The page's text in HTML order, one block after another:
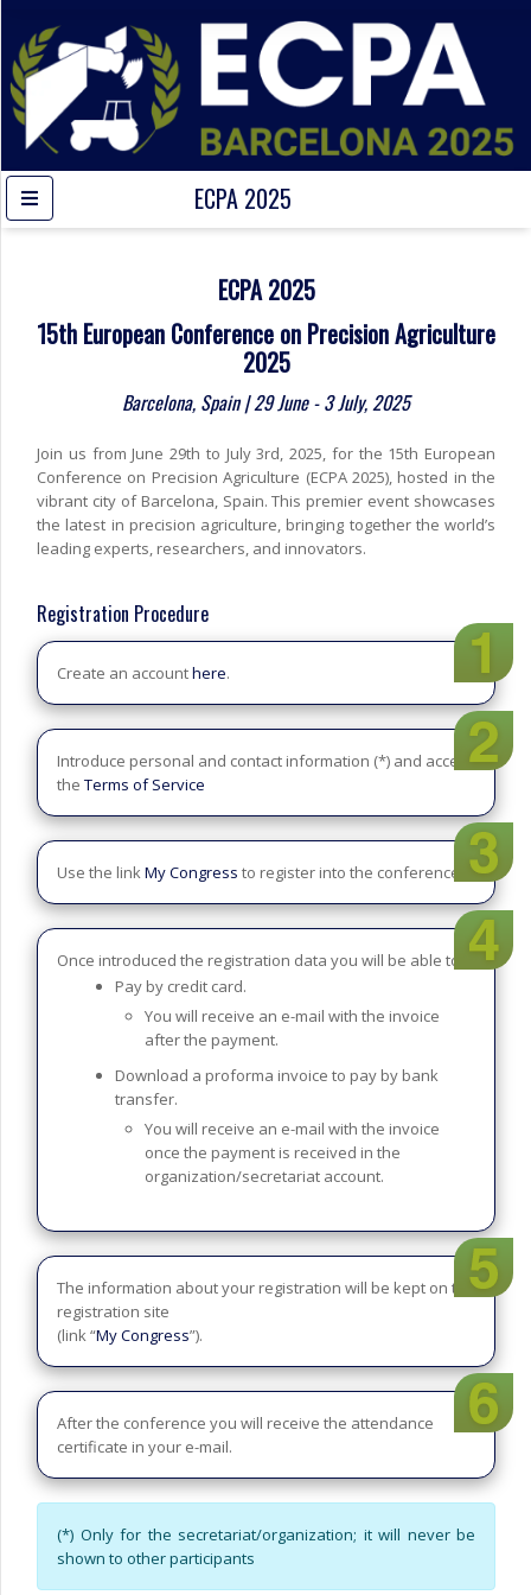
ECPA 2025
ECPA 2025
15th European Conference on Precision Agriculture
2025
Barcelona, Spain | 29 June - 3 July, 2025
Join us from June 29th to July 3rd, 2025, for the 15th European
Conference on Precision Agriculture (ECPA 2025), hosted in the
vibrant city of Barcelona, Spain. This premier event showcases
the latest in precision agriculture, bringing together the world’s
leading experts, researchers, and innovators.
Registration Procedure
Create an accounthere.
Introduce personal and contact information (*) and accept
the Terms of Service
Use the linkMy Congress to register into the conference.
Once introduced the registration data you will be able to:
Pay by credit card.
You will receive an e-mail with the invoice
after the payment.
Download a proforma invoice to pay by bank
transfer.
You will receive an e-mail with the invoice
once the payment is received in the
organization/secretariat account.
The information about your registration will be kept on the
registration site
(link “My Congress”).
After the conference you will receive the attendance
certificate in your e-mail.
(*) Only for the secretariat/organization; it will never be
shown to other participants